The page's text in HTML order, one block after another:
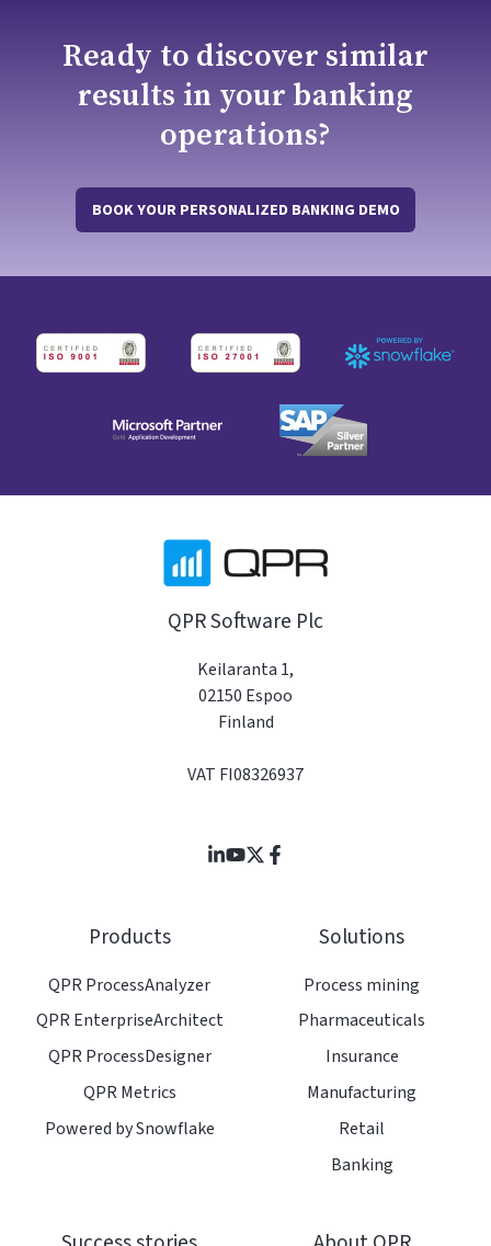
Ready to discover similar
results in your banking
operations?
BOOK YOUR PERSONALIZED BANKING DEMO
QPR Software Plc
Keilaranta 1,
02150 Espoo
Finland
VAT FI08326937
Join
Browse
projects
Products
QPR ProcessAnalyzer
QPR EnterpriseArchitect
QPR ProcessDesigner
QPR Metrics
Powered by Snowflake
Solutions
Process mining
Pharmaceuticals
Insurance
Manufacturing
Retail
Banking